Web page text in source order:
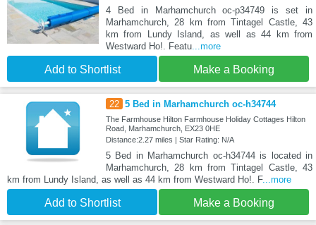
4 Bed in Marhamchurch oc-p34749 is set in
Marhamchurch, 28 km from Tintagel Castle, 43
km from Lundy Island, as well as 44 km from
Westward Ho!. Featu...more
Add to Shortlist Make a Booking
22 5 Bed in Marhamchurch oc-h34744
The Farmhouse Hilton Farmhouse Holiday Cottages Hilton
Road, Marhamchurch, EX23 0HE
Distance:2.27 miles | Star Rating: N/A
5 Bed in Marhamchurch oc-h34744 is located in
Marhamchurch, 28 km from Tintagel Castle, 43
km from Lundy Island, as well as 44 km from Westward Ho!. F...more
Add to Shortlist Make a Booking